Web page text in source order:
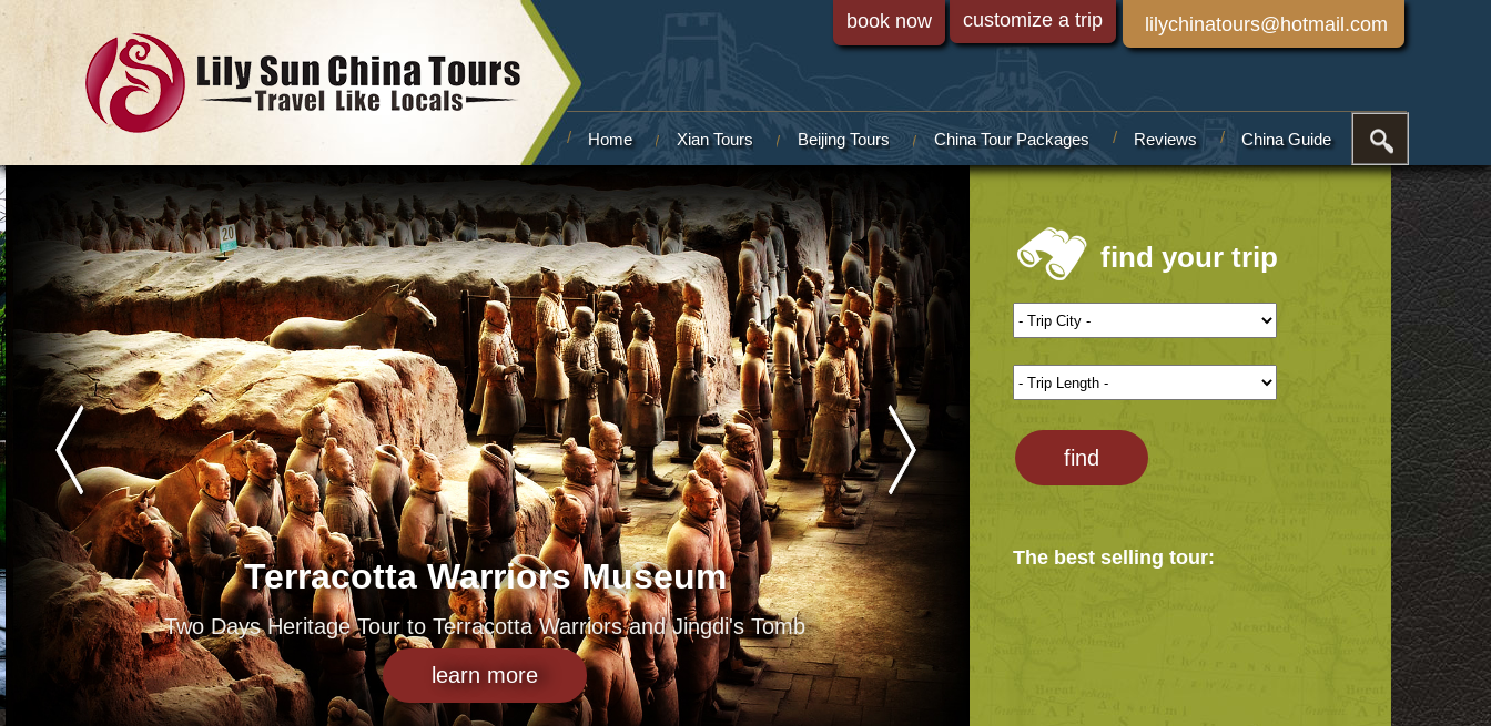
book now customize a trip lilychinatours@hotmail.com
Home Xian Tours Beijing Tours China Tour Packages Reviews China Guide
Terracotta Warriors Museum
Two Days Heritage Tour to Terracotta Warriors and Jingdi's Tomb
learn more
find your trip
The best selling tour: